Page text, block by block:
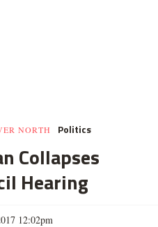
NORTH Politics
Collapses
Hearing
12:02pm